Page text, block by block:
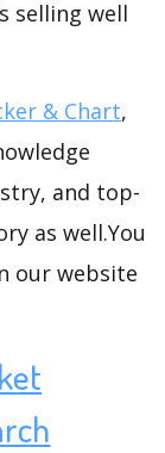
selling well
& Chart,
and top-
as well.You
our website